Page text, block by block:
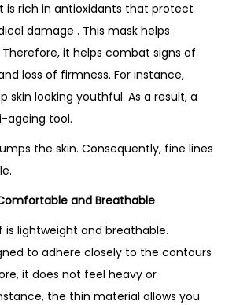
is rich in antioxidants that protect
damage . This mask helps
it helps combat signs of
loss of firmness. For instance,
skin looking youthful. As a result, a
ageing tool.
the skin. Consequently, fine lines
and Breathable
is lightweight and breathable.
to adhere closely to the contours
it does not feel heavy or
the thin material allows you